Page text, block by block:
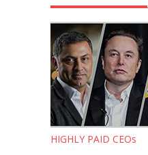
HIGHLY PAID CEOs